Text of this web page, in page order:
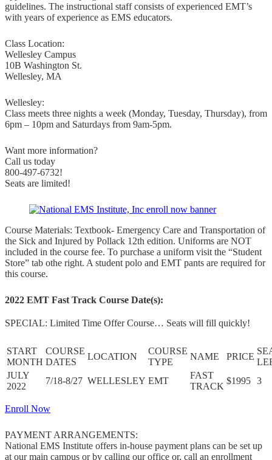
guidelines. The instructional staff consists of experienced EMT’s
with years of experience as EMS educators.
Class Location:
Wellesley Campus
10B Washington St.
Wellesley, MA
Wellesley:
Class meets three nights a week (Monday, Tuesday, Thursday), from
6pm – 10pm and Saturdays from 9am-5pm.
Want more information?
Call us today
800-497-6732!
Seats are limited!
Course Materials: Textbook- Emergency Care and Transportation of
the Sick and Injured by Pollack 12th edition. Uniforms are NOT
included in the course fee. To purchase a uniform visit the “Student
Store” tab othe right. A student polo and EMT pants are required for
this course.
2022 EMT Fast Track Course Date(s):
SPECIAL: Limited Time Offer Course… Seats will fill quickly!
START
MONTH
COURSE
DATES
LOCATION
COURSE
TYPE
NAME PRICE
JULY
2022
7/18-8/27 WELLESLEY EMT
FAST
TRACK
$1995 3
Enroll Now
PAYMENT ARRANGEMENTS:
National EMS Institute offers in-house payment plans can be set up
at our main campus or by calling our office or, call an enrollment